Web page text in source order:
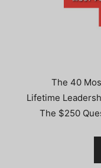
The 40
Lifetime
The $250